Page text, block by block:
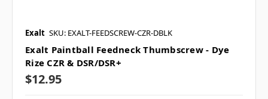
Exalt SKU: EXALT-FEEDSCREW-CZR-DBLK
Exalt Paintball Feedneck Thumbscrew - Dye
Rize CZR & DSR/DSR+
$12.95